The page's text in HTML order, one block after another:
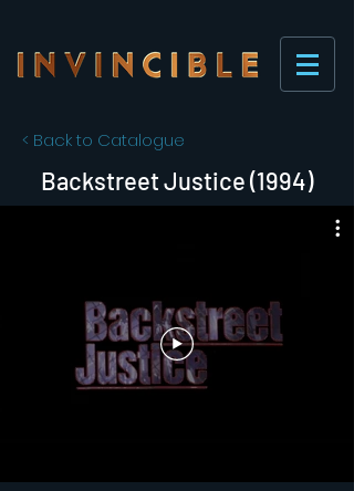
< Back to Catalogue
Backstreet Justice (1994)